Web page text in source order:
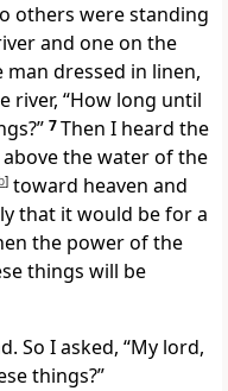
others were standing
and one on the
dressed in linen,
river, “How long until
7Then I heard the
the water of the
] toward heaven and
that it would be for a
the power of the
things will be
So I asked, “My lord,
things?”